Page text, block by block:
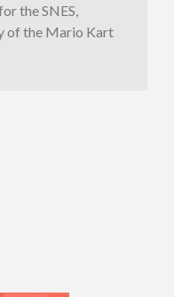
the SNES,
of the Mario Kart